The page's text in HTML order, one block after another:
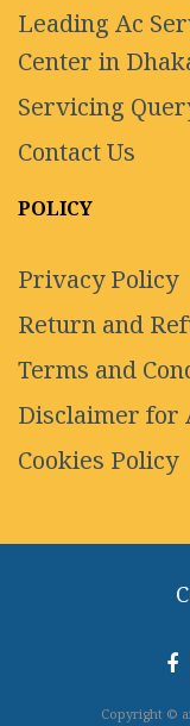
Leading Ac
Center in
Servicing
Contact Us
POLICY
Privacy Policy
Return and
Terms and
Disclaimer for
Cookies Policy
Copyright ©